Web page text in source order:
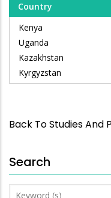
Country
Kenya
Uganda
Kazakhstan
Kyrgyzstan
Back To Studies And
Search
Keyword